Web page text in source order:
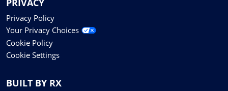
PRIVACY
Privacy Policy
Your Privacy Choices
Cookie Policy
Cookie Settings
BUILT BY RX